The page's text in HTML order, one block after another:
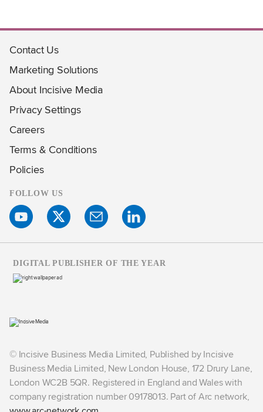
Contact Us
Marketing Solutions
About Incisive Media
Privacy Settings
Careers
Terms & Conditions
Policies
FOLLOW US
© Incisive Business Media Limited, Published by Incisive
Business Media Limited, New London House, 172 Drury Lane,
London WC2B 5QR. Registered in England and Wales with
company registration number 09178013. Part of Arc network,
DIGITAL PUBLISHER OF THE YEAR